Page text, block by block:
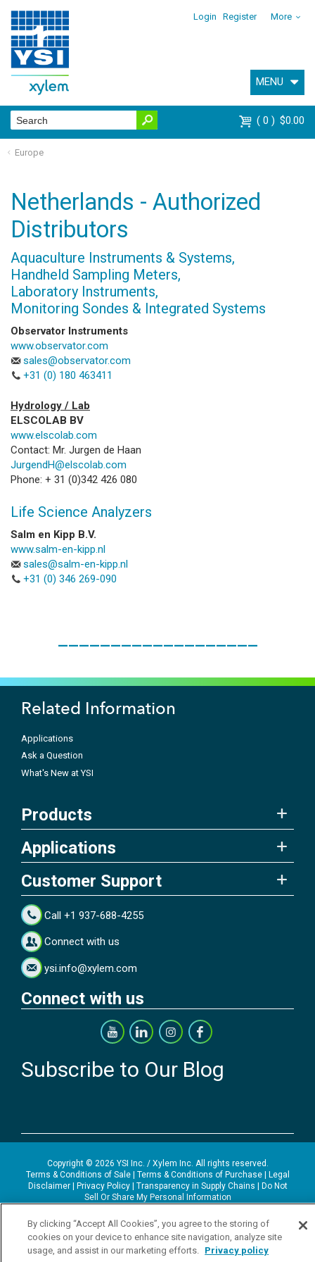
Login Register More
MENU
0 $0.00
Europe
Netherlands - Authorized
Distributors
Aquaculture Instruments & Systems,
Handheld Sampling Meters,
Laboratory Instruments,
Monitoring Sondes & Integrated Systems
Observator Instruments
www.observator.com
sales@observator.com
+31 (0) 180 463411
Hydrology / Lab
ELSCOLAB BV
www.elscolab.com
Contact: Mr. Jurgen de Haan
JurgendH@elscolab.com
Phone: + 31 (0)342 426 080
Life Science Analyzers
Salm en Kipp B.V.
www.salm-en-kipp.nl
sales@salm-en-kipp.nl
+31 (0) 346 269-090
___________________
Related Information
Applications
Ask a Question
What's New at YSI
Products
Applications
Customer Support
Call +1 937-688-4255
Connect with us
ysi.info@xylem.com
Connect with us
Subscribe to Our Blog
Copyright © 2026 YSI Inc. / Xylem Inc. All rights reserved.
Terms & Conditions of Sale| Terms & Conditions of Purchase|
Legal
Disclaimer| Privacy Policy| Transparency in Supply Chains
Do Not
Sell Or Share My Personal Information
YSI Incorporated | 1700/1725 Brannum Lane | Yellow Springs, OH
45387 USA | +1-937-688-4255 |ysi.info@xylem.com
YSI is a trademark of Xylem Inc. or one of its subsidiaries. Learn more
aboutXylemandXylem Analytics.
By clicking “Accept All Cookies”, you agree to the storing of
cookies on your device to enhance site navigation, analyze site
usage, and assist in our marketing efforts. Privacy policy